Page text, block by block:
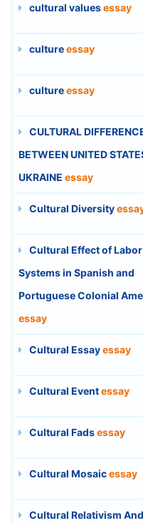
cultural valuesessay
cultureessay
cultureessay
CULTURAL
BETWEEN UNITED
UKRAINE essay
Cultural Diversity
Cultural Effect of Labor
Systems in Spanish and
Portuguese Colonial
essay
Cultural Essayessay
Cultural Eventessay
Cultural Fadsessay
Cultural Mosaicessay
Cultural Relativism